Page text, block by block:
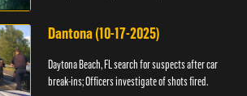
Dantona (10-17-2025)
Daytona Beach, FL search for suspects after car
break-ins; Officers investigate of shots fired.